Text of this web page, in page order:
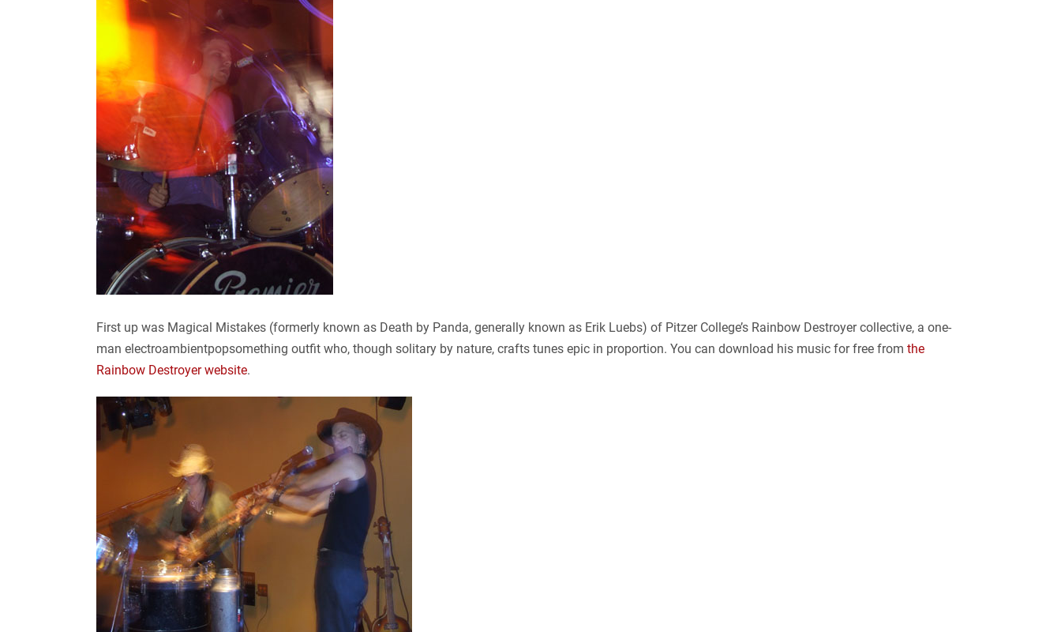
First up was Magical Mistakes (formerly known as Death by Panda, generally known as Erik Luebs) of Pitzer College’s Rainbow Destroyer collective, a one-
man electroambientpopsomething outfit who, though solitary by nature, crafts tunes epic in proportion. You can download his music for free from the
Rainbow Destroyer website.